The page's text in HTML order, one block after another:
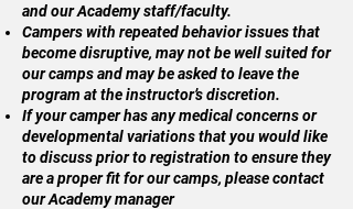
and our Academy staff/faculty.
Campers with repeated behavior issues that
become disruptive, may not be well suited for
our camps and may be asked to leave the
program at the instructor’s discretion.
If your camper has any medical concerns or
developmental variations that you would like
to discuss prior to registration to ensure they
are a proper fit for our camps, please contact
our Academy manager